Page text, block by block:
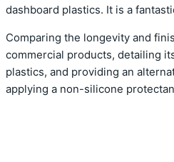
dashboard plastics. It is a
Comparing the longevity and
commercial products, detailing
plastics, and providing an
applying a non-silicone